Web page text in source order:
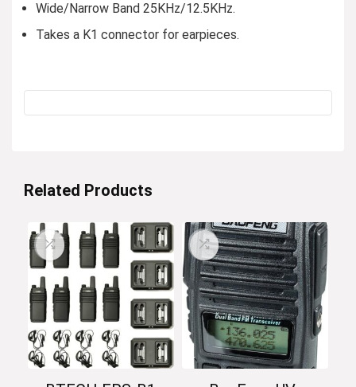
Wide/Narrow Band 25KHz/12.5KHz.
Takes a K1 connector for earpieces.
Related Products